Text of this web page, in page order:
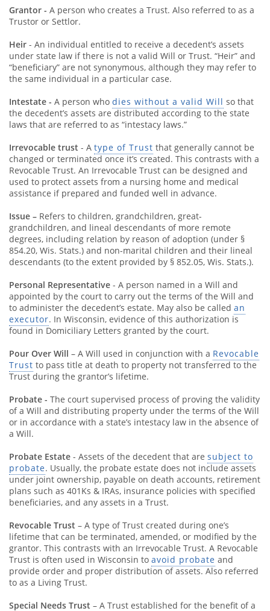
Grantor - A person who creates a Trust. Also referred to as a
Trustor or Settlor.
Heir - An individual entitled to receive a decedent’s assets
under state law if there is not a valid Will or Trust. “Heir” and
“beneficiary” are not synonymous, although they may refer to
the same individual in a particular case.
Intestate - A person who dies without a valid Will so that
the decedent’s assets are distributed according to the state
laws that are referred to as “intestacy laws.”
Irrevocable trust - A type of Trust that generally cannot be
changed or terminated once it’s created. This contrasts with a
Revocable Trust. An Irrevocable Trust can be designed and
used to protect assets from a nursing home and medical
assistance if prepared and funded well in advance.
Issue – Refers to children, grandchildren, great-
grandchildren, and lineal descendants of more remote
degrees, including relation by reason of adoption (under §
854.20, Wis. Stats.) and non-marital children and their lineal
descendants (to the extent provided by § 852.05, Wis. Stats.).
Personal Representative - A person named in a Will and
appointed by the court to carry out the terms of the Will and
to administer the decedent’s estate. May also be called an
executor. In Wisconsin, evidence of this authorization is
found in Domiciliary Letters granted by the court.
Pour Over Will – A Will used in conjunction with a Revocable
Trust to pass title at death to property not transferred to the
Trust during the grantor’s lifetime.
Probate - The court supervised process of proving the validity
of a Will and distributing property under the terms of the Will
or in accordance with a state’s intestacy law in the absence of
a Will.
Probate Estate - Assets of the decedent that are subject to
probate. Usually, the probate estate does not include assets
under joint ownership, payable on death accounts, retirement
plans such as 401Ks & IRAs, insurance policies with specified
beneficiaries, and any assets in a Trust.
Revocable Trust – A type of Trust created during one’s
lifetime that can be terminated, amended, or modified by the
grantor. This contrasts with an Irrevocable Trust. A Revocable
Trust is often used in Wisconsin to avoid probate and
provide order and proper distribution of assets. Also referred
to as a Living Trust.
Special Needs Trust – A Trust established for the benefit of a